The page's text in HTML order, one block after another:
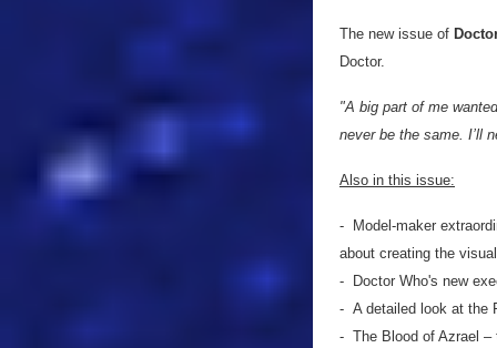
The new issue of
Doctor.
"A big part of me
never be the same. I’ll
Also in this issue:
- Model-maker
about creating the
- Doctor Who's new
- A detailed look at the
- The Blood of Azrael –